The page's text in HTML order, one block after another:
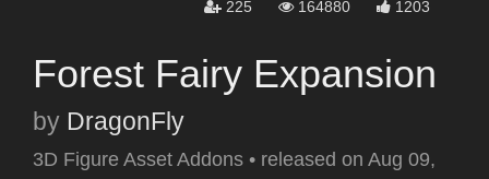
225 164880 1203
Forest Fairy Expansion
by DragonFly
3D Figure Asset Addons • released on Aug 09,